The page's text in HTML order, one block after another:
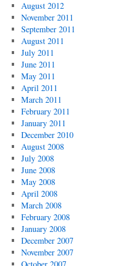
August 2012
November 2011
September 2011
August 2011
July 2011
June 2011
May 2011
April 2011
March 2011
February 2011
January 2011
December 2010
August 2008
July 2008
June 2008
May 2008
April 2008
March 2008
February 2008
January 2008
December 2007
November 2007